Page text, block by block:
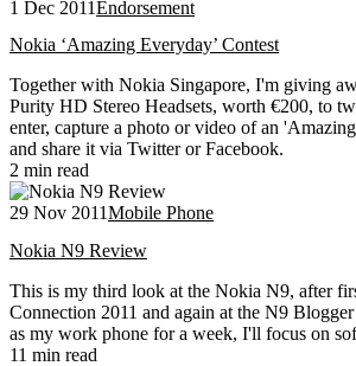
1 Dec 2011Endorsement
Nokia ‘Amazing Everyday’ Contest
Together with Nokia Singapore, I'm giving
Purity HD Stereo Headsets, worth €200, to
enter, capture a photo or video of an
and share it via Twitter or Facebook.
2 min read
29 Nov 2011Mobile Phone
Nokia N9 Review
This is my third look at the Nokia N9, after
Connection 2011 and again at the N9
as my work phone for a week, I'll focus on
11 min read